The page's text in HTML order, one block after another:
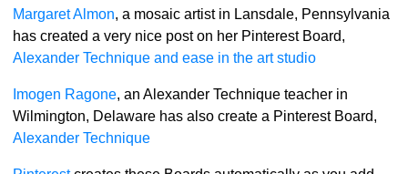
Margaret Almon, a mosaic artist in Lansdale, Pennsylvania
has created a very nice post on her Pinterest Board,
Alexander Technique and ease in the art studio
Imogen Ragone, an Alexander Technique teacher in
Wilmington, Delaware has also create a Pinterest Board,
Alexander Technique